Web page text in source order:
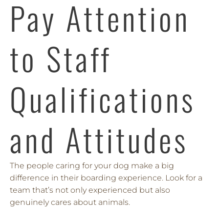
Pay Attention
to Staff
Qualifications
and Attitudes
The people caring for your dog make a big
difference in their boarding experience. Look for a
team that’s not only experienced but also
genuinely cares about animals.